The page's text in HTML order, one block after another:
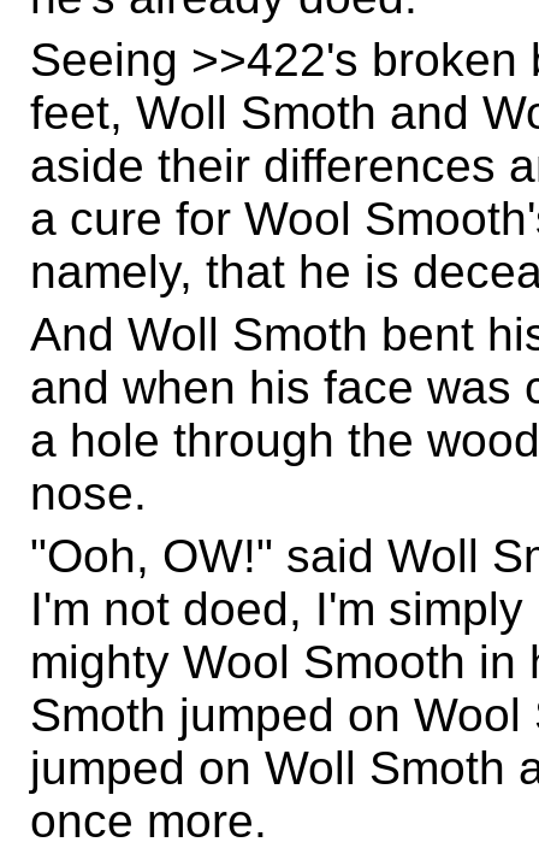
Seeing >>422's
feet, Woll Smoth and
aside their differences
a cure for Wool
namely, that he is
And Woll Smoth bent
and when his face was
a hole through the
nose.
"Ooh, OW!" said Woll
I'm not doed, I'm
mighty Wool Smooth in
Smoth jumped on
jumped on Woll Smoth
once more.